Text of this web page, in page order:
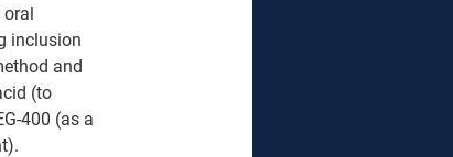
oral
inclusion
and
(to
400 (as a